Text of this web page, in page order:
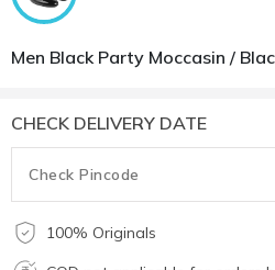
Men Black Party Moccasin /
CHECK DELIVERY DATE
100% Originals